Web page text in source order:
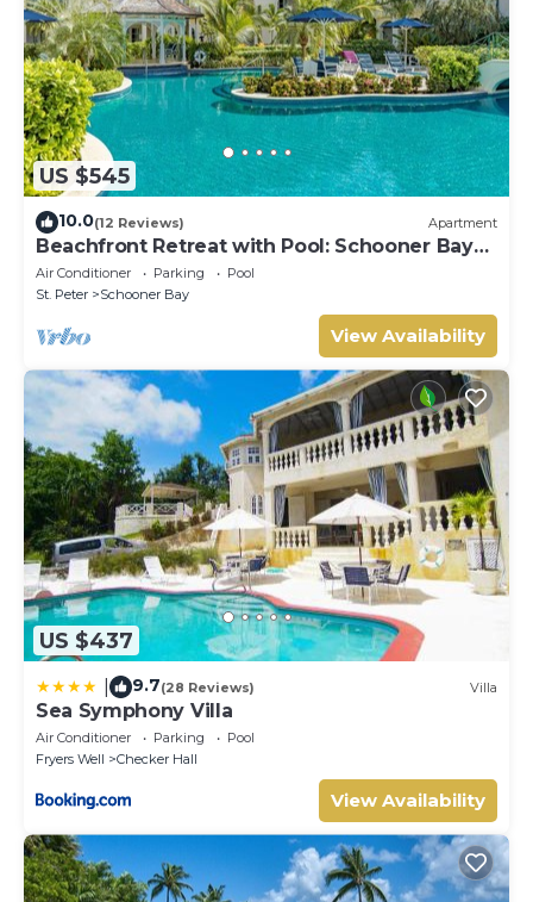
US $545
10.0(12 Reviews) Apartment
Beachfront Retreat with Pool: Schooner Bay
112
Air Conditioner Parking
Pool
St. Peter
Schooner Bay
View Availability
US $437
9.7(28 Reviews) Villa
Sea Symphony Villa
Air Conditioner Parking
Pool
Fryers Well
Checker Hall
View Availability